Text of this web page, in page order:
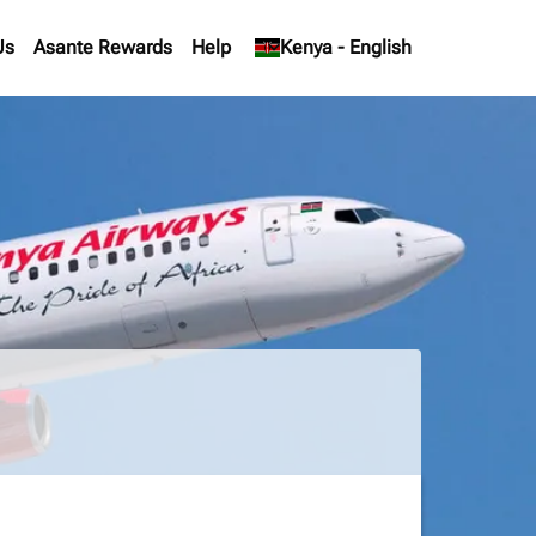
Asante Rewards Help Kenya - English
keyboard_arrow_down